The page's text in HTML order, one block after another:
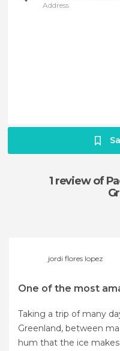
Address
1 reviewof
jordi flores lopez
One of the most
Taking a trip of many
Greenland, between
hum that the ice